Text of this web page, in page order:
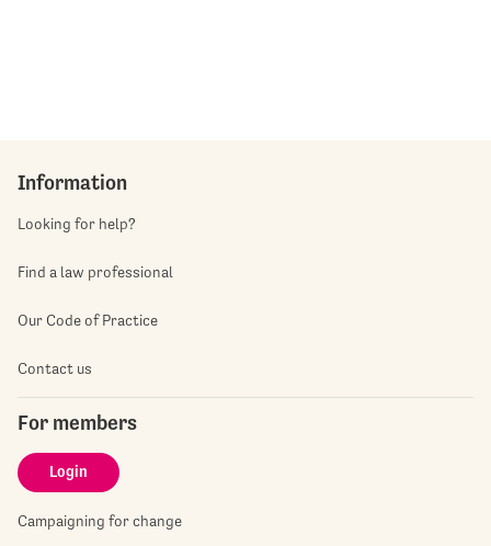
Information
Looking for help?
Find a law professional
Our Code of Practice
Contact us
For members
Login
Campaigning for change